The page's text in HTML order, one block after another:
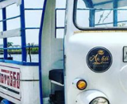
3×3 FUN…
vietnam